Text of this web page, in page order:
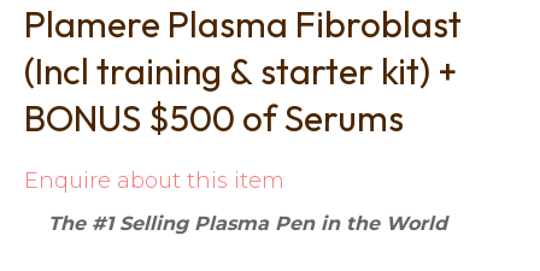
Plamere Plasma Fibroblast
(Incl training & starter kit) +
BONUS $500 of Serums
Enquire about this item
The #1 Selling Plasma Pen in the World
Ask us a
question